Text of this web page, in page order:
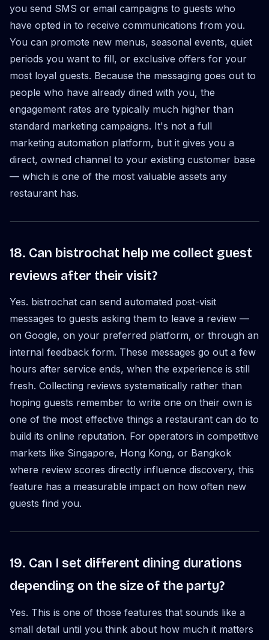
you send SMS or email campaigns to guests who
have opted in to receive communications from you.
You can promote new menus, seasonal events, quiet
periods you want to fill, or exclusive offers for your
most loyal guests. Because the messaging goes out to
people who have already dined with you, the
engagement rates are typically much higher than
standard marketing campaigns. It's not a full
marketing automation platform, but it gives you a
direct, owned channel to your existing customer base
— which is one of the most valuable assets any
restaurant has.
18. Can bistrochat help me collect guest
reviews after their visit?
Yes. bistrochat can send automated post-visit
messages to guests asking them to leave a review —
on Google, on your preferred platform, or through an
internal feedback form. These messages go out a few
hours after service ends, when the experience is still
fresh. Collecting reviews systematically rather than
hoping guests remember to write one on their own is
one of the most effective things a restaurant can do to
build its online reputation. For operators in competitive
markets like Singapore, Hong Kong, or Bangkok
where review scores directly influence discovery, this
feature has a measurable impact on how often new
guests find you.
19. Can I set different dining durations
depending on the size of the party?
Yes. This is one of those features that sounds like a
small detail until you think about how much it matters